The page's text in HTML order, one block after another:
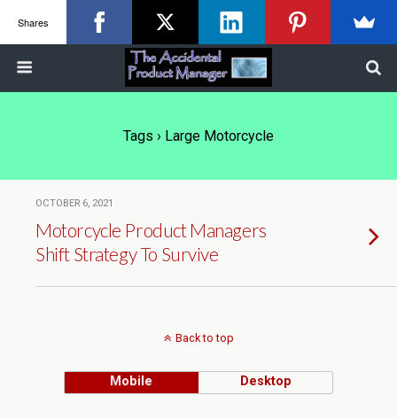
Tags › Large Motorcycle
OCTOBER 6, 2021
Motorcycle Product Managers
Shift Strategy To Survive
Back to top
Mobile Desktop
Shares